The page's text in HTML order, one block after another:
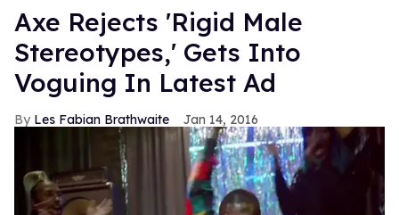
Axe Rejects 'Rigid Male
Stereotypes,' Gets Into
Voguing In Latest Ad
Les Fabian Brathwaite Jan 14, 2016